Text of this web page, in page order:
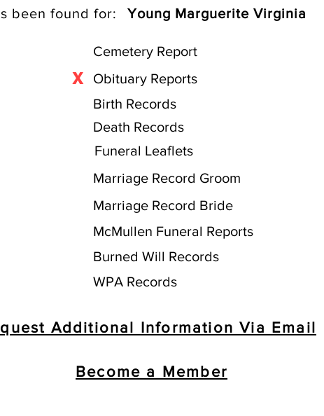
been found for: Young Marguerite Virginia
Cemetery Report
Obituary Reports
X
Birth Records
Death Records
Funeral Leaflets
Marriage Record Groom
Marriage Record Bride
McMullen Funeral Reports
Burned Will Records
WPA Records
Additional Information Via Email
Become a Member